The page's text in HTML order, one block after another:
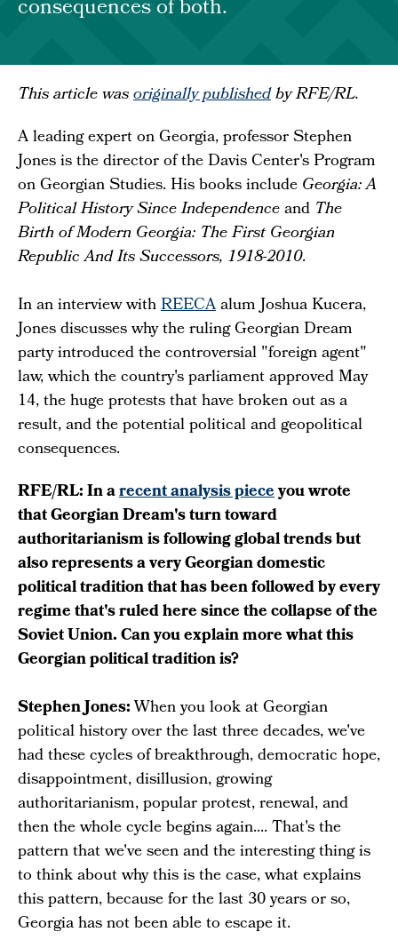
consequences of both.
This article wasoriginally publishedby RFE/RL.
A leading expert on Georgia, professor Stephen
Jones is the director of the Davis Center's Program
on Georgian Studies. His books includeGeorgia: A
Political History Since IndependenceandThe
Birth of Modern Georgia: The First Georgian
Republic And Its Successors, 1918-2010.
In an interview withREECAalum Joshua Kucera,
Jones discusses why the ruling Georgian Dream
party introduced the controversial "foreign agent"
law, which the country's parliament approved May
14, the huge protests that have broken out as a
result, and the potential political and geopolitical
consequences.
RFE/RL: In arecent analysis pieceyou wrote
that Georgian Dream's turn toward
authoritarianism is following global trends but
also represents a very Georgian domestic
political tradition that has been followed by every
regime that's ruled here since the collapse of the
Soviet Union. Can you explain more what this
Georgian political tradition is?
Stephen Jones:When you look at Georgian
political history over the last three decades, we've
had these cycles of breakthrough, democratic hope,
disappointment, disillusion, growing
authoritarianism, popular protest, renewal, and
then the whole cycle begins again.... That's the
pattern that we've seen and the interesting thing is
to think about why this is the case, what explains
this pattern, because for the last 30 years or so,
Georgia has not been able to escape it.